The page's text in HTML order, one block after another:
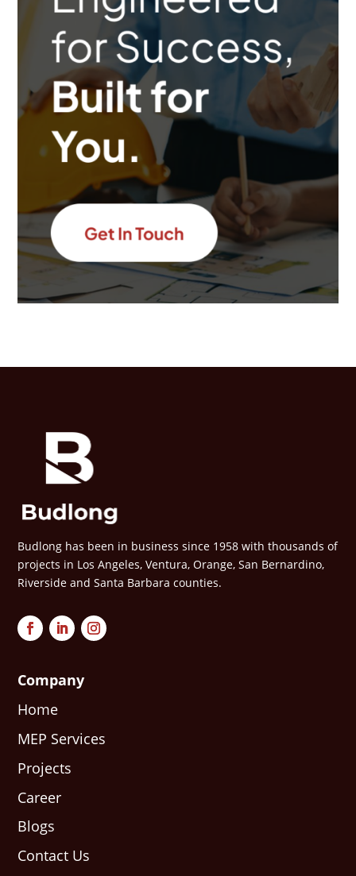
Budlong has been in business since 1958 with thousands of
projects in Los Angeles, Ventura, Orange, San Bernardino,
Riverside and Santa Barbara counties.
Company
Home
MEP Services
Projects
Career
Blogs
Contact Us